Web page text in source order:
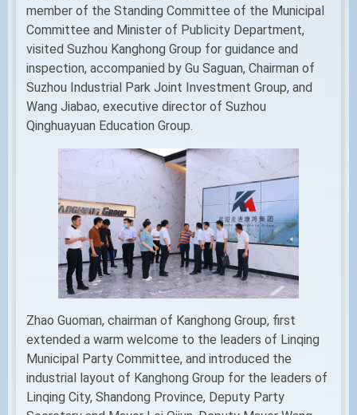
member of the Standing Committee of the Municipal
Committee and Minister of Publicity Department,
visited Suzhou Kanghong Group for guidance and
inspection, accompanied by Gu Saguan, Chairman of
Suzhou Industrial Park Joint Investment Group, and
Wang Jiabao, executive director of Suzhou
Qinghuayuan Education Group.
Zhao Guoman, chairman of Kanghong Group, first
extended a warm welcome to the leaders of Linqing
Municipal Party Committee, and introduced the
industrial layout of Kanghong Group for the leaders of
Linqing City, Shandong Province, Deputy Party